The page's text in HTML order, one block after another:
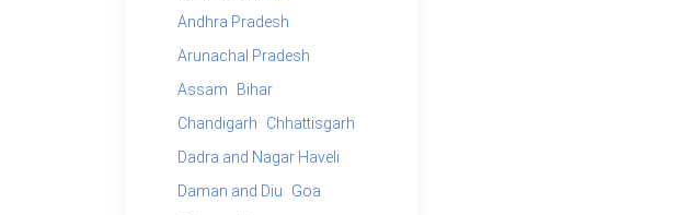
Andhra Pradesh
Arunachal Pradesh
Assam
Bihar
Chandigarh
Chhattisgarh
Dadra and Nagar Haveli
Daman and Diu
Goa